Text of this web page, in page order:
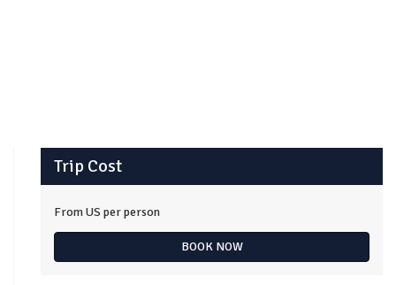
Trip Cost
From US per person
BOOK NOW